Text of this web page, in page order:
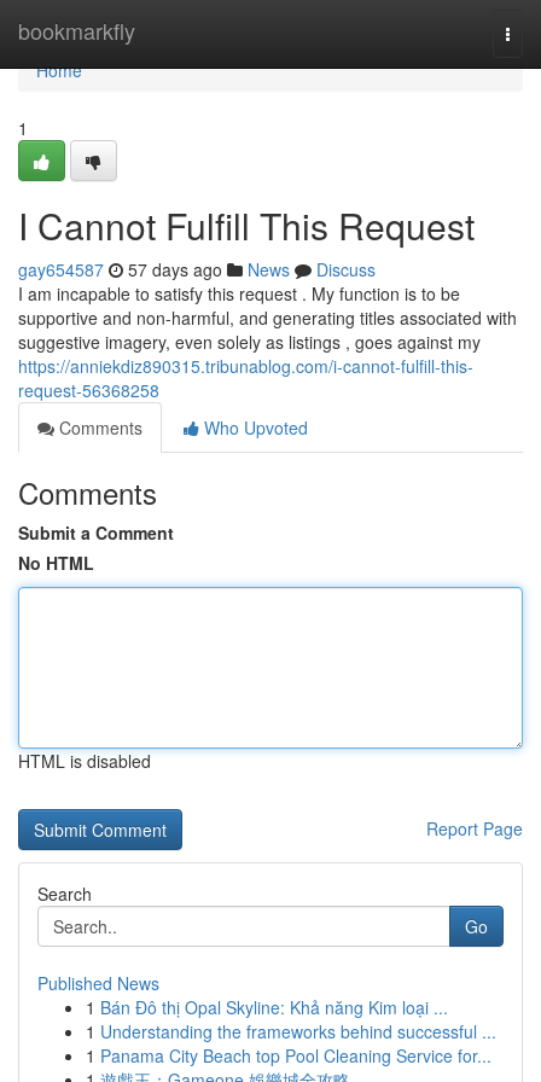
bookmarkfly
Home
Home
1
I Cannot Fulfill This Request
gay654587 57 days ago News
Discuss
I am incapable to satisfy this request . My function is to be
supportive and non-harmful, and generating titles associated with
suggestive imagery, even solely as listings , goes against my
https://anniekdiz890315.tribunablog.com/i-cannot-fulfill-this-
request-56368258
Comments
Who Upvoted
Comments
Submit a Comment
No HTML
HTML is disabled
Report Page
Search
Go
Published News
1 Bán Đô thị Opal Skyline: Khả năng Kim loại ...
1 Understanding the frameworks behind successful ...
1 Panama City Beach top Pool Cleaning Service for...